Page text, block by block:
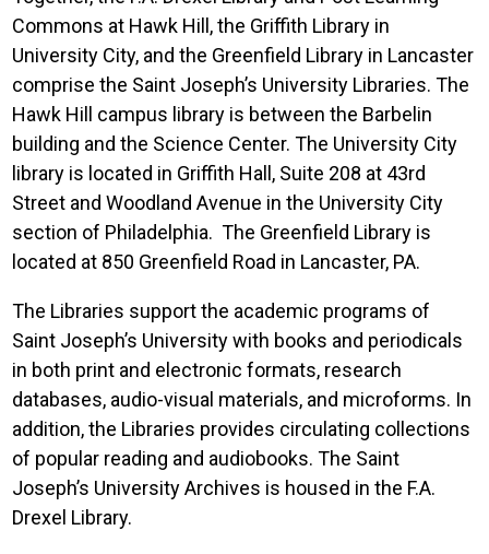
Commons at Hawk Hill, the Griffith Library in
University City, and the Greenfield Library in Lancaster
comprise the Saint Joseph’s University Libraries. The
Hawk Hill campus library is between the Barbelin
building and the Science Center. The University City
library is located in Griffith Hall, Suite 208 at 43rd
Street and Woodland Avenue in the University City
section of Philadelphia. The Greenfield Library is
located at 850 Greenfield Road in Lancaster, PA.
The Libraries support the academic programs of
Saint Joseph’s University with books and periodicals
in both print and electronic formats, research
databases, audio-visual materials, and microforms. In
addition, the Libraries provides circulating collections
of popular reading and audiobooks. The Saint
Joseph’s University Archives is housed in the F.A.
Drexel Library.